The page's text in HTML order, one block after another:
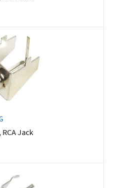
Jack